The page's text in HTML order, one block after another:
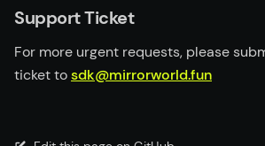
Support Ticket
For more urgent requests, please
ticket tosdk@mirrorworld.fun